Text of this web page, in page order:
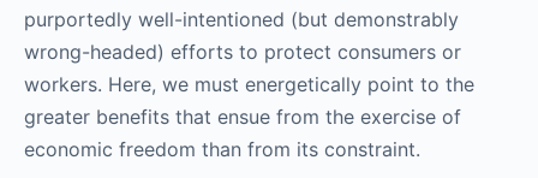
purportedly well-intentioned (but demonstrably
wrong-headed) efforts to protect consumers or
workers. Here, we must energetically point to the
greater benefits that ensue from the exercise of
economic freedom than from its constraint.